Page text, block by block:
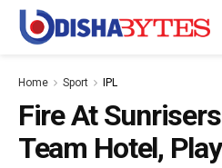
Home Sport IPL
Fire At
Team Hotel,